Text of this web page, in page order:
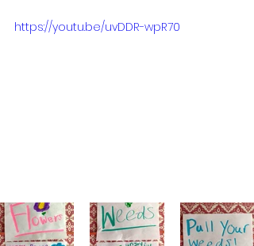
https://youtu.be/uvDDR-wpR70